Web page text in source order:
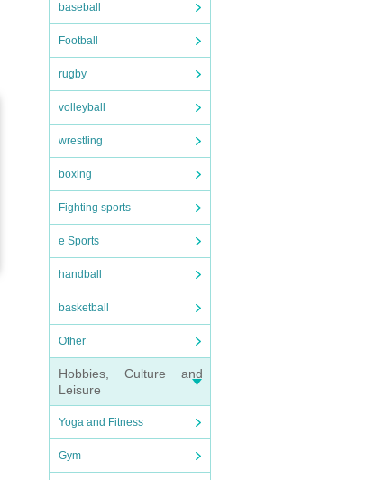
baseball
Football
rugby
volleyball
wrestling
boxing
Fighting sports
e Sports
handball
basketball
Other
Hobbies, Culture and
Leisure
Yoga and Fitness
Gym